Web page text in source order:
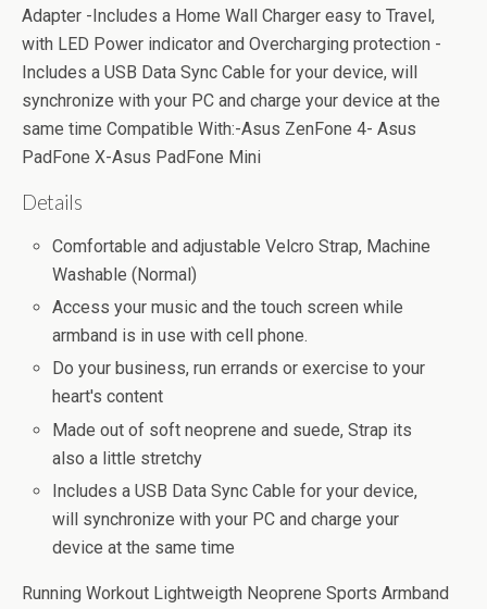
Adapter -Includes a Home Wall Charger easy to Travel,
with LED Power indicator and Overcharging protection -
Includes a USB Data Sync Cable for your device, will
synchronize with your PC and charge your device at the
same time Compatible With:-Asus ZenFone 4- Asus
PadFone X-Asus PadFone Mini
Details
Comfortable and adjustable Velcro Strap, Machine
Washable (Normal)
Access your music and the touch screen while
armband is in use with cell phone.
Do your business, run errands or exercise to your
heart's content
Made out of soft neoprene and suede, Strap its
also a little stretchy
Includes a USB Data Sync Cable for your device,
will synchronize with your PC and charge your
device at the same time
Running Workout Lightweigth Neoprene Sports Armband